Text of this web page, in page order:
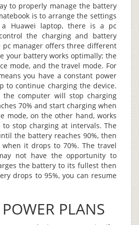
to properly manage the battery
is to arrange the settings
Huawei laptop, there is a pc
the charging and battery
pc manager offers three different
your battery works optimally; the
mode, and the travel mode. For
you have a constant power
to continue charging the device.
computer will stop charging
70% and start charging when
mode, on the other hand, works
stop charging at intervals. The
the battery reaches 90%, then
it drops to 70%. The travel
not have the opportunity to
the battery to its fullest then
drops to 95%, you can resume
PLANS